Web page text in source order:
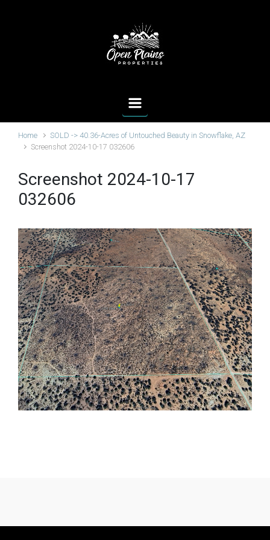
Home
SOLD -> 40.36-Acres of Untouched Beauty in Snowflake, AZ
Screenshot 2024-10-17 032606
Screenshot 2024-10-17
032606